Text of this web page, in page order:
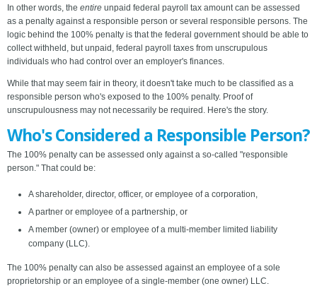
In other words, the entire unpaid federal payroll tax amount can be assessed
as a penalty against a responsible person or several responsible persons. The
logic behind the 100% penalty is that the federal government should be able to
collect withheld, but unpaid, federal payroll taxes from unscrupulous
individuals who had control over an employer's finances.
While that may seem fair in theory, it doesn't take much to be classified as a
responsible person who's exposed to the 100% penalty. Proof of
unscrupulousness may not necessarily be required. Here's the story.
Who's Considered a Responsible Person?
The 100% penalty can be assessed only against a so-called "responsible
person." That could be:
A shareholder, director, officer, or employee of a corporation,
A partner or employee of a partnership, or
A member (owner) or employee of a multi-member limited liability
company (LLC).
The 100% penalty can also be assessed against an employee of a sole
proprietorship or an employee of a single-member (one owner) LLC.